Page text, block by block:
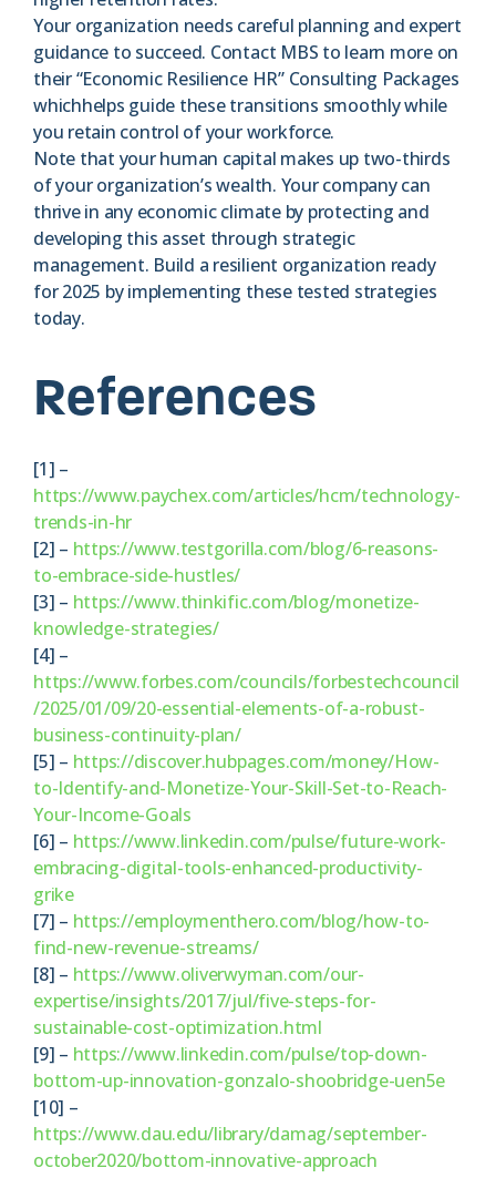
Your organization needs careful planning and expert
guidance to succeed. Contact MBS to learn more on
their “Economic Resilience HR” Consulting Packages
whichhelps guide these transitions smoothly while
you retain control of your workforce.
Note that your human capital makes up two-thirds
of your organization’s wealth. Your company can
thrive in any economic climate by protecting and
developing this asset through strategic
management. Build a resilient organization ready
for 2025 by implementing these tested strategies
today.
References
[1] –
https://www.paychex.com/articles/hcm/technology-
trends-in-hr
[2] – https://www.testgorilla.com/blog/6-reasons-
to-embrace-side-hustles/
[3] – https://www.thinkific.com/blog/monetize-
knowledge-strategies/
[4] –
https://www.forbes.com/councils/forbestechcouncil
/2025/01/09/20-essential-elements-of-a-robust-
business-continuity-plan/
[5] – https://discover.hubpages.com/money/How-
to-Identify-and-Monetize-Your-Skill-Set-to-Reach-
Your-Income-Goals
[6] – https://www.linkedin.com/pulse/future-work-
embracing-digital-tools-enhanced-productivity-
grike
[7] – https://employmenthero.com/blog/how-to-
find-new-revenue-streams/
[8] – https://www.oliverwyman.com/our-
expertise/insights/2017/jul/five-steps-for-
sustainable-cost-optimization.html
[9] – https://www.linkedin.com/pulse/top-down-
bottom-up-innovation-gonzalo-shoobridge-uen5e
[10] –
https://www.dau.edu/library/damag/september-
october2020/bottom-innovative-approach